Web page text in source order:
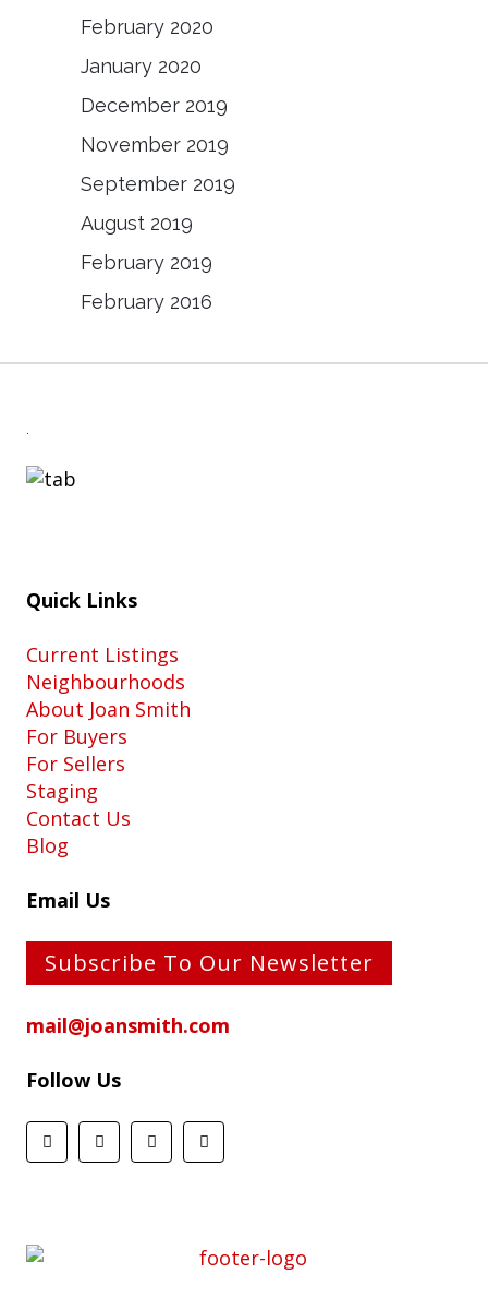
February 2020
January 2020
December 2019
November 2019
September 2019
August 2019
February 2019
February 2016
.
Quick Links
Current Listings
Neighbourhoods
About Joan Smith
For Buyers
For Sellers
Staging
Contact Us
Blog
Email Us
Subscribe To Our Newsletter
mail@joansmith.com
Follow Us